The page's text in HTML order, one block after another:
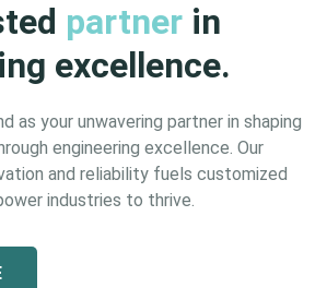
partner in
excellence.
as your unwavering partner in shaping
engineering excellence. Our
and reliability fuels customized
industries to thrive.